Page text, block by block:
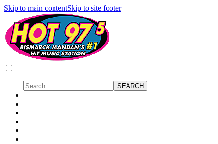
Skip to main contentSkip to site footer